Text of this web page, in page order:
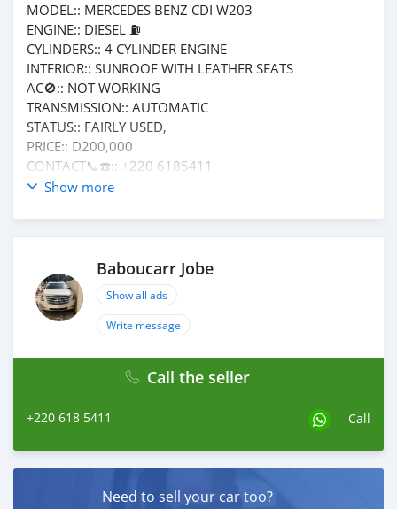
MODEL:: MERCEDES BENZ CDI W203
ENGINE:: DIESEL ⛽️
CYLINDERS:: 4 CYLINDER ENGINE
INTERIOR:: SUNROOF WITH LEATHER SEATS
AC🚫:: NOT WORKING
TRANSMISSION:: AUTOMATIC
STATUS:: FAIRLY USED,
PRICE:: D200,000
CONTACT📞☎️:: +220 6185411
CONDITION:: IN GOOD CONDITION
Show more
Baboucarr Jobe
Show all ads
Write message
Call the seller
+220 618 5411 Call
Need to sell your car too?